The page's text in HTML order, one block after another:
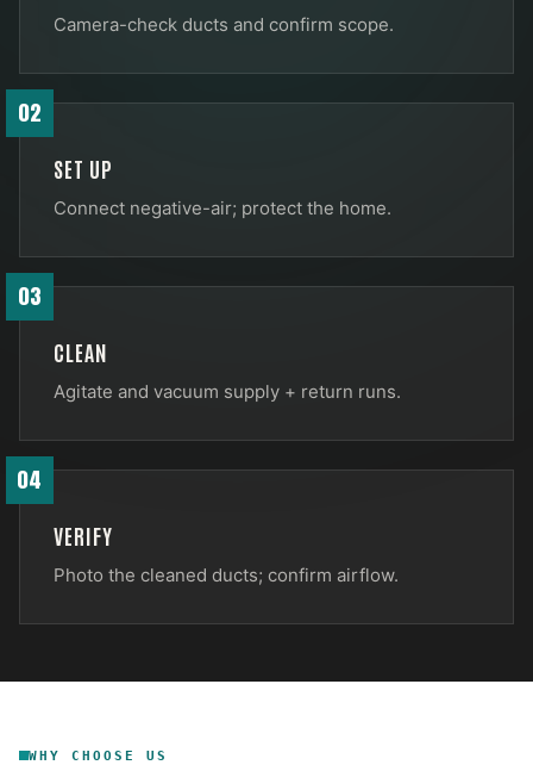
Camera-check ducts and confirm scope.
02
SET UP
Connect negative-air; protect the home.
03
CLEAN
Agitate and vacuum supply + return runs.
04
VERIFY
Photo the cleaned ducts; confirm airflow.
WHY CHOOSE US